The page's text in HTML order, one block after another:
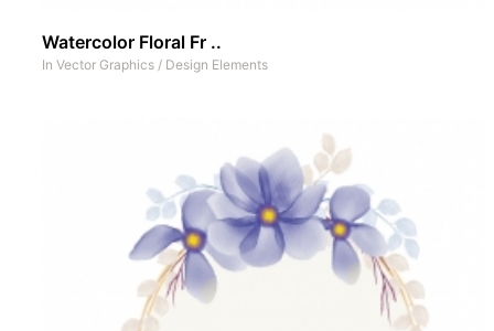
Watercolor Floral Fr ..
In Vector Graphics / Design Elements